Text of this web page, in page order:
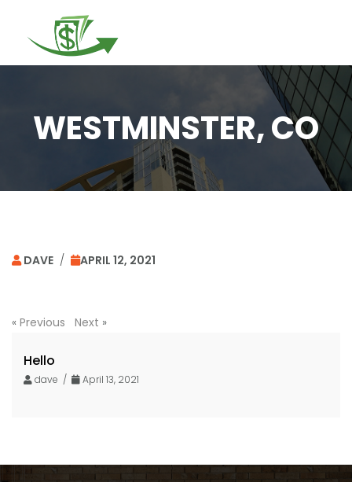
WESTMINSTER, CO
DAVE / APRIL 12, 2021
« Previous Next »
Hello
dave / April 13, 2021